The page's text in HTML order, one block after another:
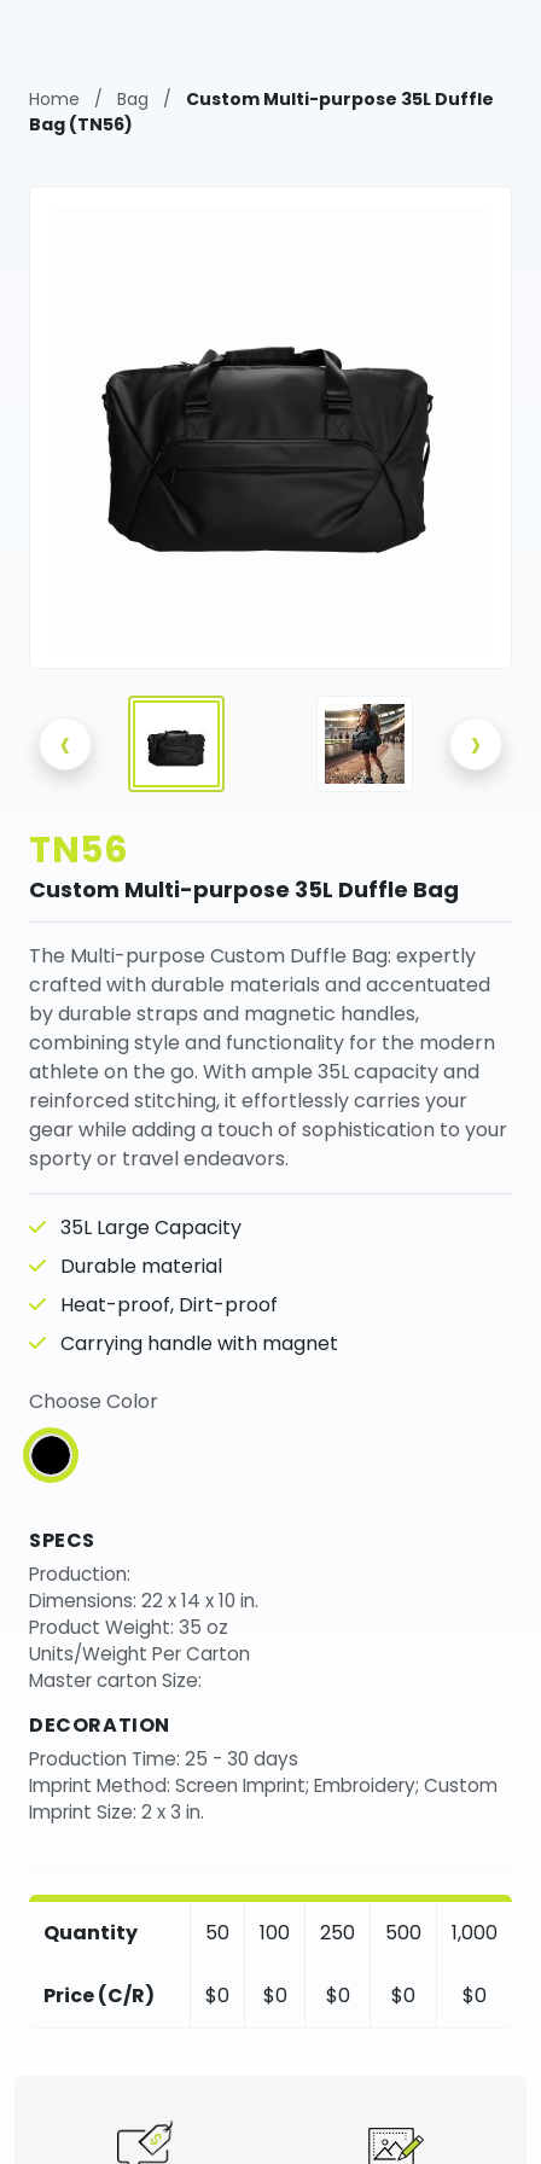
Home / Bag /
Custom Multi-purpose 35L Duffle
Bag (TN56)
‹ ›
TN56
Custom Multi-purpose 35L Duffle Bag
The Multi-purpose Custom Duffle Bag: expertly
crafted with durable materials and accentuated
by durable straps and magnetic handles,
combining style and functionality for the modern
athlete on the go. With ample 35L capacity and
reinforced stitching, it effortlessly carries your
gear while adding a touch of sophistication to your
sporty or travel endeavors.
35L Large Capacity
Durable material
Heat-proof, Dirt-proof
Carrying handle with magnet
Choose Color
SPECS
Production:
Dimensions: 22 x 14 x 10 in.
Product Weight: 35 oz
Units/Weight Per Carton
Master carton Size:
DECORATION
Production Time: 25 - 30 days
Imprint Method: Screen Imprint; Embroidery; Custom
Imprint Size: 2 x 3 in.
Quantity 50 100 250 500 1,000
Price (C/R) $0 $0 $0 $0 $0